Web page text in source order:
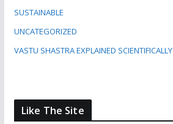
SUSTAINABLE
UNCATEGORIZED
VASTU SHASTRA EXPLAINED SCIENTIFICALLY
Like The Site